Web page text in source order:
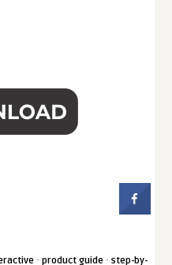
·product guide ·step-by-